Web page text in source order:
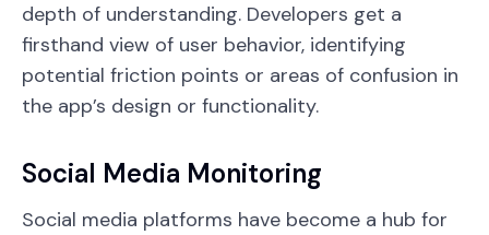
depth of understanding. Developers get a
firsthand view of user behavior, identifying
potential friction points or areas of confusion in
the app’s design or functionality.
Social Media Monitoring
Social media platforms have become a hub for